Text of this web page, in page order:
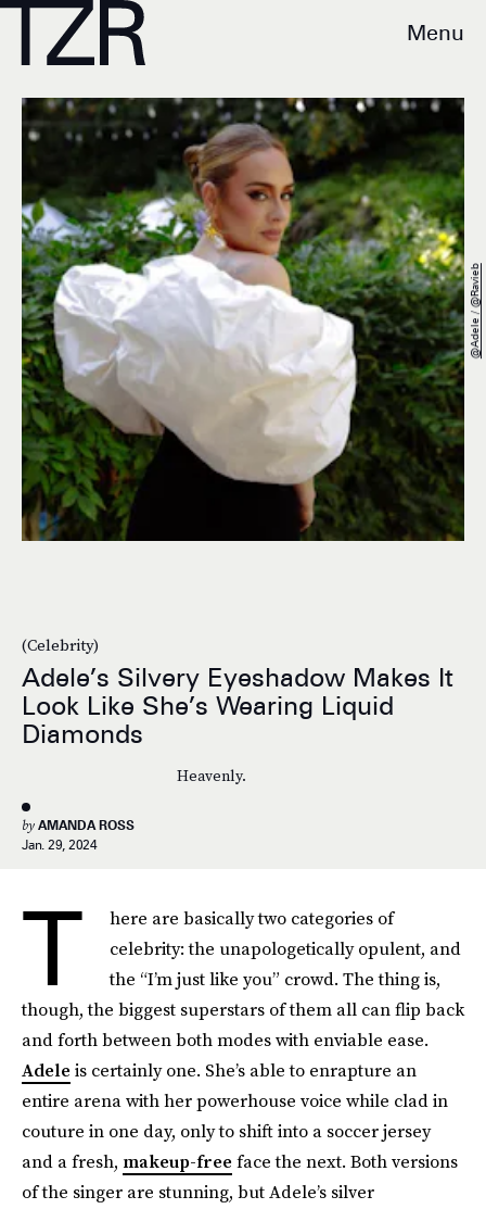
Menu
(Celebrity)
Adele’s Silvery Eyeshadow Makes It
Look Like She’s Wearing Liquid
Diamonds
Heavenly.
by AMANDA ROSS
Jan. 29, 2024
@adele / @ravieb
T
here are basically two categories of
celebrity: the unapologetically opulent, and
the “I’m just like you” crowd. The thing is,
though, the biggest superstars of them all can flip back
and forth between both modes with enviable ease.
Adele is certainly one. She’s able to enrapture an
entire arena with her powerhouse voice while clad in
couture in one day, only to shift into a soccer jersey
and a fresh, makeup-free face the next. Both versions
of the singer are stunning, but Adele’s silver